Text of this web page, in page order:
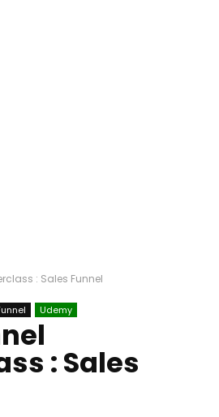
: Sales Funnel
Udemy
: Sales